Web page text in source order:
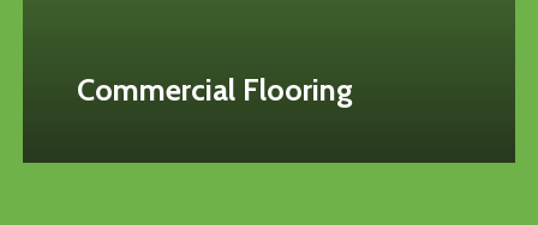
Commercial Flooring